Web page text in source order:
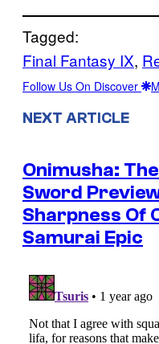
Tagged:
Final Fantasy IX,
Follow Us On Discover
NEXT ARTICLE
Onimusha:
Sword
Sharpness Of
Samurai Epic